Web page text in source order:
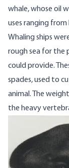
whale, whose oil
uses ranging
Whaling ships
rough sea for the
could provide.
spades, used to
animal. The
the heavy